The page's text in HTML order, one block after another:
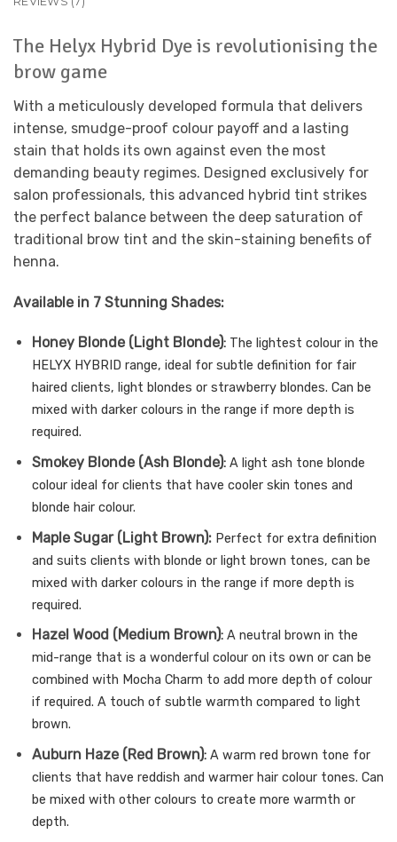
The Helyx Hybrid Dye is revolutionising the
brow game
With a meticulously developed formula that delivers
intense, smudge-proof colour payoff and a lasting
stain that holds its own against even the most
demanding beauty regimes. Designed exclusively for
salon professionals, this advanced hybrid tint strikes
the perfect balance between the deep saturation of
traditional brow tint and the skin-staining benefits of
henna.
Available in 7 Stunning Shades:
Honey Blonde (Light Blonde):The lightest colour in the
HELYX HYBRID range, ideal for subtle definition for fair
haired clients, light blondes or strawberry blondes. Can be
mixed with darker colours in the range if more depth is
required.
Smokey Blonde (Ash Blonde):A light ash tone blonde
colour ideal for clients that have cooler skin tones and
blonde hair colour.
Maple Sugar (Light Brown): Perfect for extra definition
and suits clients with blonde or light brown tones, can be
mixed with darker colours in the range if more depth is
required.
Hazel Wood (Medium Brown):A neutral brown in the
mid-range that is a wonderful colour on its own or can be
combined with Mocha Charm to add more depth of colour
if required. A touch of subtle warmth compared to light
brown.
Auburn Haze (Red Brown):A warm red brown tone for
clients that have reddish and warmer hair colour tones. Can
be mixed with other colours to create more warmth or
depth.